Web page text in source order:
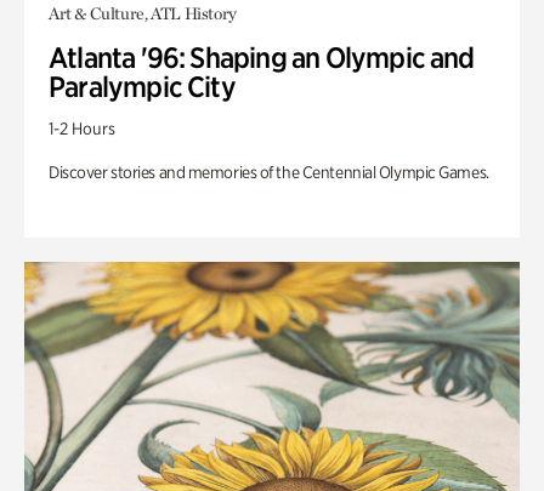
Art & Culture, ATL History
Atlanta '96: Shaping an Olympic and
Paralympic City
1-2 Hours
Discover stories and memories of the Centennial Olympic Games.